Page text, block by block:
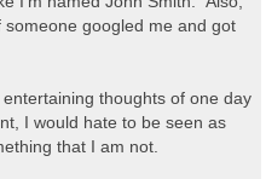
someone googled me and got
thoughts of one day
I would hate to be seen as
that I am not.